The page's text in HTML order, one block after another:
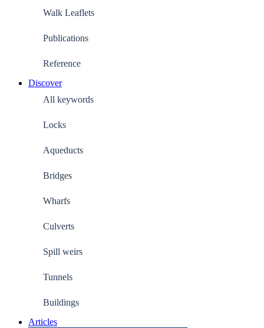
Walk Leaflets
Publications
Reference
Discover
All keywords
Locks
Aqueducts
Bridges
Wharfs
Culverts
Spill weirs
Tunnels
Buildings
Articles